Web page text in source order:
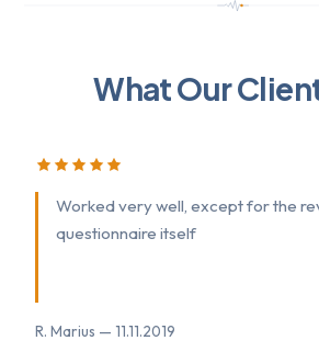
What Our
Worked very well, except for the
questionnaire itself
R. Marius — 11.11.2019